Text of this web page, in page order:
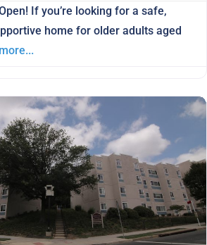
If you’re looking for a safe,
home for older adults aged